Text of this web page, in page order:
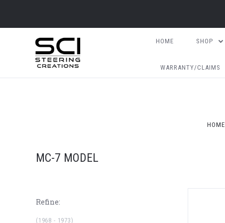
HOME SHOP
WARRANTY/CLAIMS
HOME
MC-7 MODEL
Refine:
(1968 - 1973)